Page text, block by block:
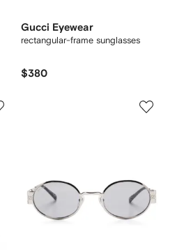
Gucci Eyewear
rectangular-frame sunglasses
$380